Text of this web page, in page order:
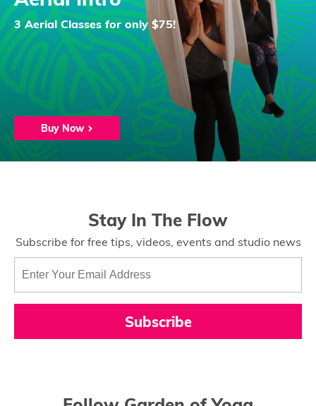
3 Aerial Classes for only $75!
Buy Now
Stay In The Flow
Subscribe for free tips, videos, events and studio news
Subscribe